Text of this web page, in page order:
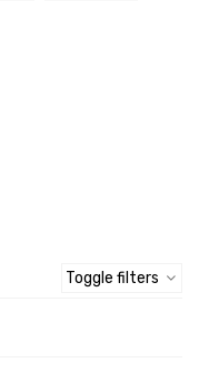
Toggle filters